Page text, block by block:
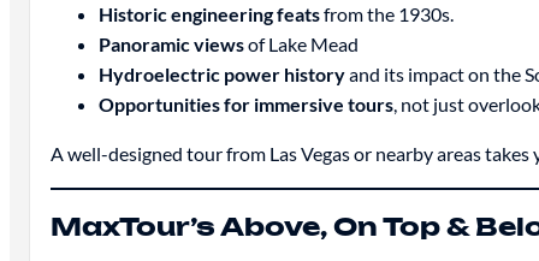
Historic engineering featsfrom the 1930s.
Panoramic viewsof Lake Mead
Hydroelectric power historyand its impact on the
Opportunities for immersive tours, not just
A well-designed tour from Las Vegas or nearby areas
MaxTour’s Above, On Top &